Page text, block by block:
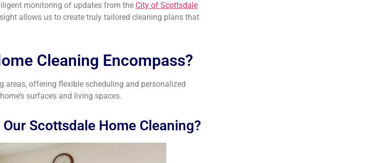
monitoring of updates from the City of Scottsdale
allows us to create truly tailored cleaning plans that
Cleaning Encompass?
areas, offering flexible scheduling and personalized
surfaces and living spaces.
Scottsdale Home Cleaning?